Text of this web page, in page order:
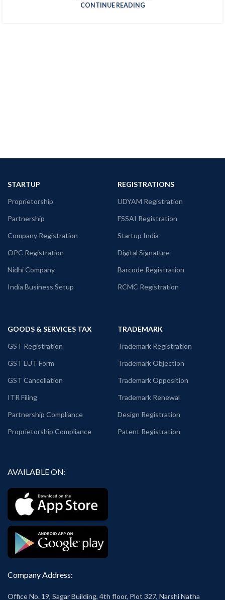
CONTINUE READING
STARTUP
Proprietorship
Partnership
Company Registration
OPC Registration
Nidhi Company
India Business Setup
REGISTRATIONS
UDYAM Registration
FSSAI Registration
Startup India
Digital Signature
Barcode Registration
RCMC Registration
GOODS & SERVICES TAX
GST Registration
GST LUT Form
GST Cancellation
ITR Filing
Partnership Compliance
Proprietorship Compliance
TRADEMARK
Trademark Registration
Trademark Objection
Trademark Opposition
Trademark Renewal
Design Registration
Patent Registration
AVAILABLE ON:
Company Address:
Office No. 19, Sagar Building, 4th floor, Plot 327, Narshi Natha